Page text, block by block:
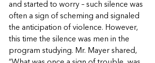
and started to worry – such silence was
often a sign of scheming and signaled
the anticipation of violence. However,
this time the silence was men in the
program studying. Mr. Mayer shared,